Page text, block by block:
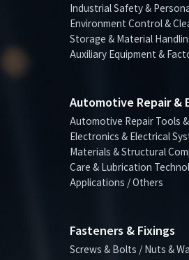
Industrial Safety &
Environment Control &
Storage & Material
Auxiliary Equipment &
Automotive Repair &
Automotive Repair Tools
Electronics & Electrical
Materials & Structural
Care & Lubrication
Applications / Others
Fasteners & Fixings
Screws & Bolts / Nuts &